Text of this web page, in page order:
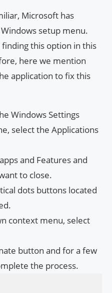
Microsoft has
setup menu.
this option in this
here we mention
application to fix this
Windows Settings
select the Applications
and Features and
to close.
dots buttons located
context menu, select
button and for a few
the process.